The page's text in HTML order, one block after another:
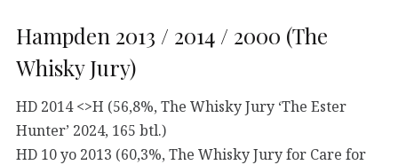
Hampden 2013 / 2014 / 2000 (The
Whisky Jury)
HD 2014 <>H (56,8%, The Whisky Jury ‘The Ester
Hunter’ 2024, 165 btl.)
HD 10 yo 2013 (60,3%, The Whisky Jury for Care for